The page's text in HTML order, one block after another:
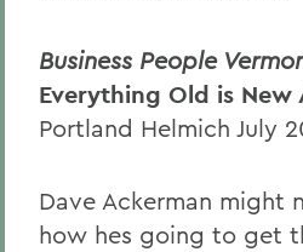
Business People
Everything Old is New
Portland Helmich July
Dave Ackerman might
how hes going to get